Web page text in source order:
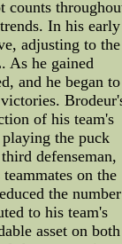
counts
In his early
adjusting to the
As he gained
and he began to
of his team's
the puck
defenseman,
on the
the number
to his team's
asset on both